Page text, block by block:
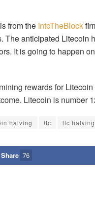
from the IntoTheBlock
The anticipated Litecoin
It is going to happen
rewards for
Litecoin is number
halving ltc ltc halving
Share 76